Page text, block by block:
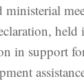
ministerial
held
in support